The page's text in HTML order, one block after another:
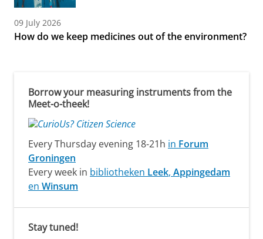
09 July 2026
How do we keep medicines out of the environment?
Borrow your measuring instruments from the
Meet-o-theek!
Every Thursday evening 18-21h in Forum
Groningen
Every week in bibliotheken Leek, Appingedam
en Winsum
Stay tuned!